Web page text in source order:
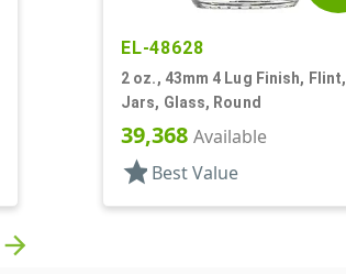
EL-48628
2 oz., 43mm 4 Lug Finish, Flint,
Jars, Glass, Round
39,368 Available
star Best Value
arrow_forward